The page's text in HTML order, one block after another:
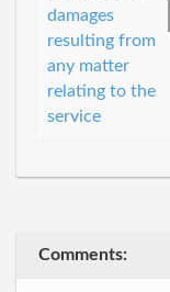
damages
resulting from
any matter
relating to the
service
Comments: